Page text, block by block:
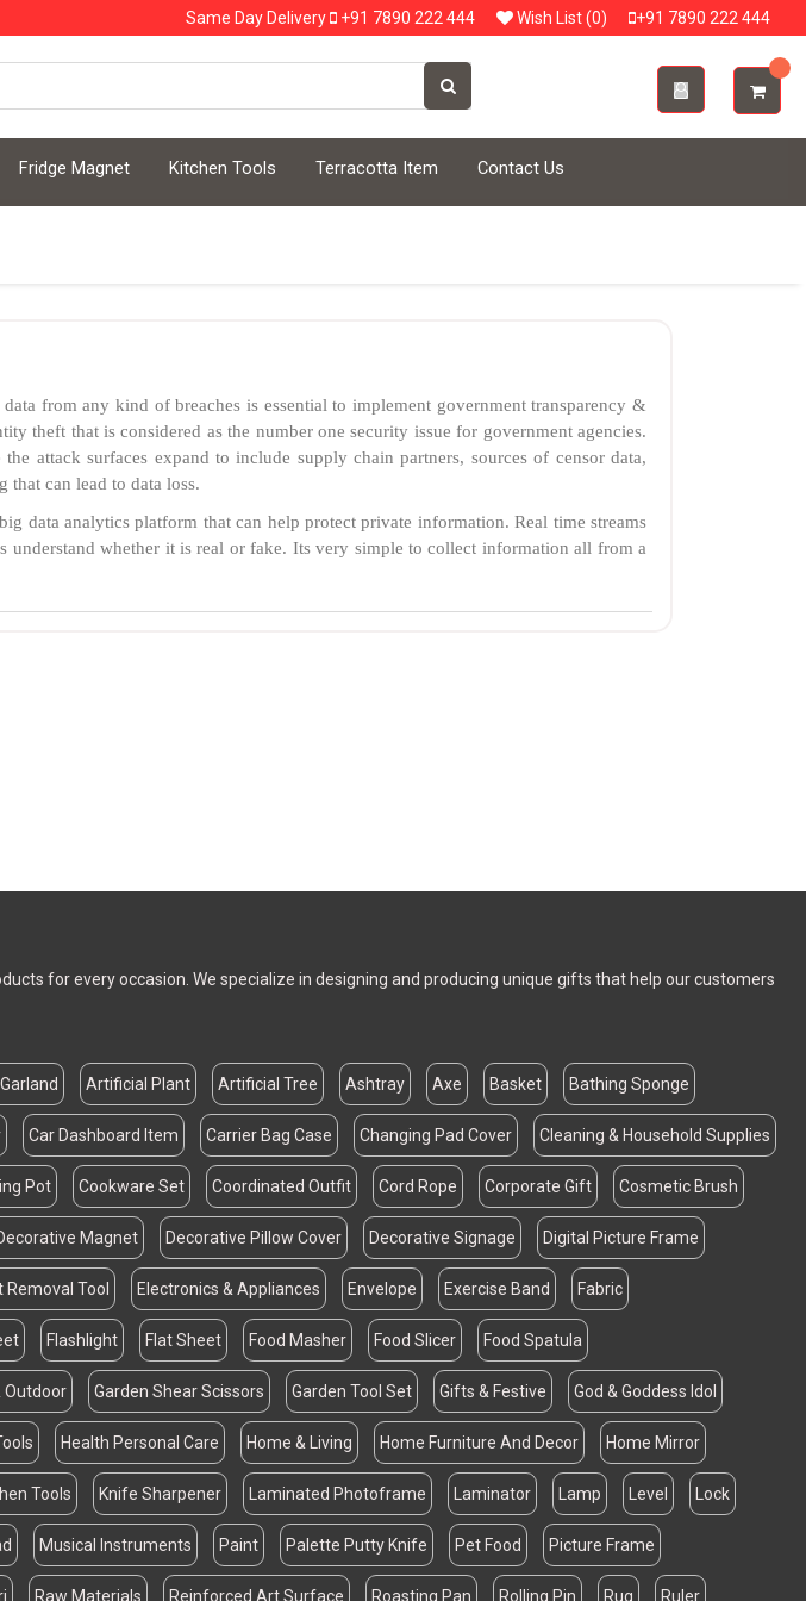
Same Day Delivery +91 7890 222 444 Wish List (0) +91 7890 222 444
Fridge Magnet Kitchen Tools Terracotta Item Contact Us
from any kind of breaches is essential to implement government transparency &
theft that is considered as the number one security issue for government agencies.
attack surfaces expand to include supply chain partners, sources of censor data,
that can lead to data loss.
data analytics platform that can help protect private information. Real time streams
understand whether it is real or fake. Its very simple to collect information all from a
for every occasion. We specialize in designing and producing unique gifts that help our customers
Artificial Plant Artificial Tree Ashtray Axe Basket Bathing Sponge
Car Dashboard Item Carrier Bag Case Changing Pad Cover Cleaning & Household Supplies
Pot Cookware Set Coordinated Outfit Cord Rope Corporate Gift Cosmetic Brush
Magnet Decorative Pillow Cover Decorative Signage Digital Picture Frame
Removal Tool Electronics & Appliances Envelope Exercise Band Fabric
Flashlight Flat Sheet Food Masher Food Slicer Food Spatula
Outdoor Garden Shear Scissors Garden Tool Set Gifts & Festive God & Goddess Idol
Health Personal Care Home & Living Home Furniture And Decor Home Mirror
Tools Knife Sharpener Laminated Photoframe Laminator Lamp Level Lock
Musical Instruments Paint Palette Putty Knife Pet Food Picture Frame
Raw Materials Reinforced Art Surface Roasting Pan Rolling Pin Rug Ruler